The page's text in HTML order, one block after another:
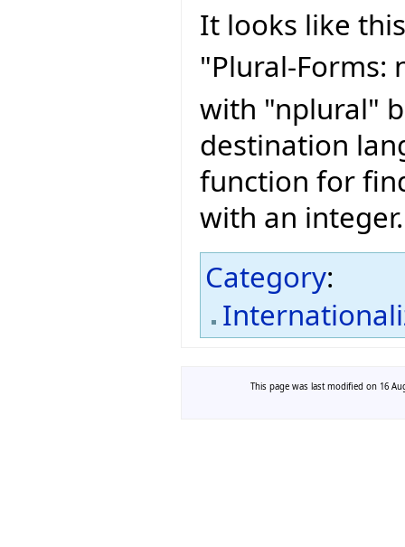
It looks like
"Plural-Forms:
with "nplural"
destination
function for
with an integer.
Category:
This page was last modified on 16